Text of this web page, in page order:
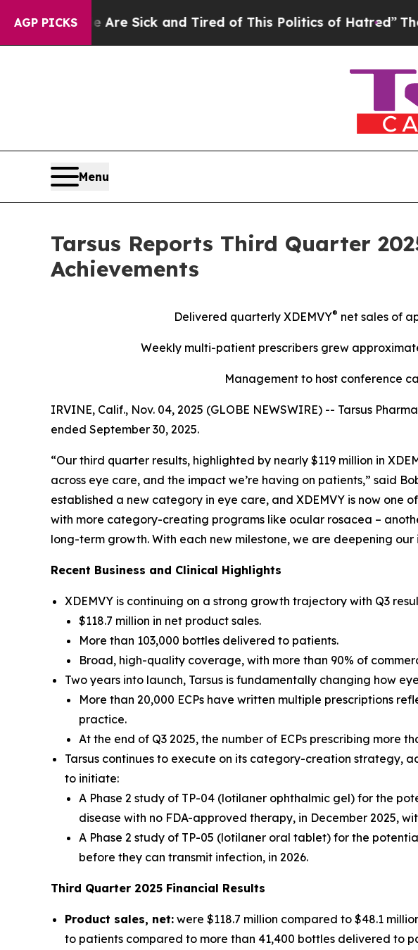
AGP PICKS
Are Sick and Tired of This Politics of Hatred”The Story
Menu
Tarsus Reports Third Quarter
Achievements
Delivered quarterly XDEMVY® net sales of
Weekly multi-patient prescribers grew
Management to host conference
IRVINE, Calif., Nov. 04, 2025 (GLOBE NEWSWIRE) -- Tarsus
ended September 30, 2025.
“Our third quarter results, highlighted by nearly $119 million in
across eye care, and the impact we’re having on patients,” said
established a new category in eye care, and XDEMVY is now one
with more category-creating programs like ocular rosacea –
long-term growth. With each new milestone, we are deepening
Recent Business and Clinical Highlights
XDEMVY is continuing on a strong growth trajectory with Q3
$118.7 million in net product sales.
More than 103,000 bottles delivered to patients.
Broad, high-quality coverage, with more than 90% of
Two years into launch, Tarsus is fundamentally changing how
More than 20,000 ECPs have written multiple prescriptions
practice.
At the end of Q3 2025, the number of ECPs prescribing more
Tarsus continues to execute on its category-creation strategy,
to initiate:
A Phase 2 study of TP-04 (lotilaner ophthalmic gel) for the
disease with no FDA-approved therapy, in December 2025,
A Phase 2 study of TP-05 (lotilaner oral tablet) for the
before they can transmit infection, in 2026.
Third Quarter 2025 Financial Results
Product sales, net: were $118.7 million compared to $48.1
to patients compared to more than 41,400 bottles delivered to